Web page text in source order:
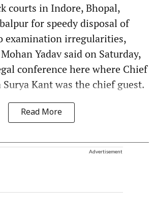
courts in Indore, Bhopal,
for speedy disposal of
examination irregularities,
Yadav said on Saturday,
conference here where Chief
Kant was the chief guest.
Read More
Advertisement